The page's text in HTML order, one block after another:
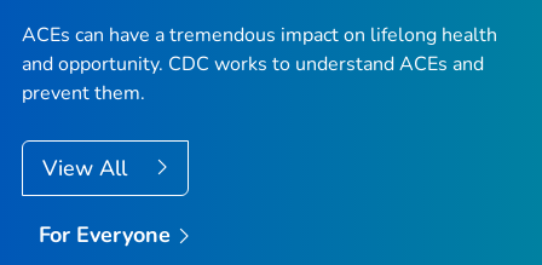
ACEs can have a tremendous impact on lifelong health
and opportunity. CDC works to understand ACEs and
prevent them.
View All
For Everyone